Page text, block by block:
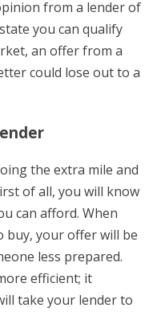
from a lender of
you can qualify
an offer from a
could lose out to a
the extra mile and
of all, you will know
can afford. When
buy, your offer will be
less prepared.
efficient; it
take your lender to